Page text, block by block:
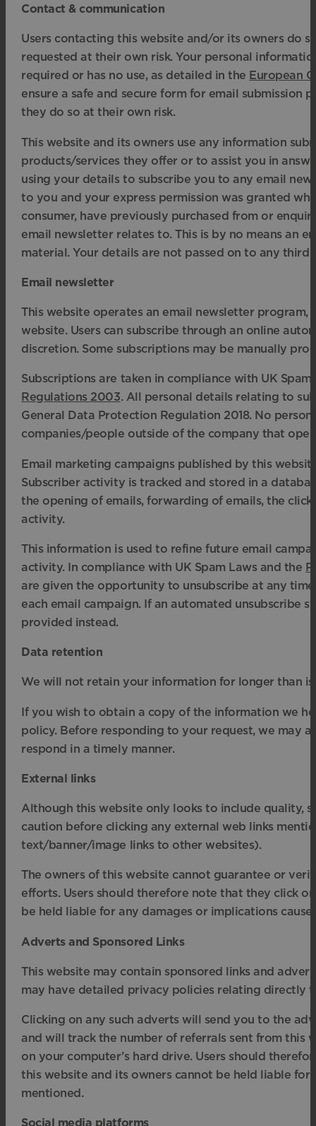
Contact & communication
Users contacting this website and/or its owners do
requested at their own risk. Your personal
required or has no use, as detailed in the European
ensure a safe and secure form for email submission
they do so at their own risk.
This website and its owners use any information
products/services they offer or to assist you in
using your details to subscribe you to any email
to you and your express permission was granted
consumer, have previously purchased from or
email newsletter relates to. This is by no means an
material. Your details are not passed on to any third
Email newsletter
This website operates an email newsletter
website. Users can subscribe through an online
discretion. Some subscriptions may be manually
Subscriptions are taken in compliance with UK
Regulations 2003. All personal details relating to
General Data Protection Regulation 2018. No
companies/people outside of the company that
Email marketing campaigns published by this
Subscriber activity is tracked and stored in a
the opening of emails, forwarding of emails, the
activity.
This information is used to refine future email
activity. In compliance with UK Spam Laws and the
are given the opportunity to unsubscribe at any
each email campaign. If an automated unsubscribe
provided instead.
Data retention
We will not retain your information for longer than
If you wish to obtain a copy of the information we
policy. Before responding to your request, we may
respond in a timely manner.
External links
Although this website only looks to include quality,
caution before clicking any external web links
text/banner/image links to other websites).
The owners of this website cannot guarantee or
efforts. Users should therefore note that they click
be held liable for any damages or implications
Adverts and Sponsored Links
This website may contain sponsored links and
may have detailed privacy policies relating directly
Clicking on any such adverts will send you to the
and will track the number of referrals sent from this
on your computer’s hard drive. Users should
this website and its owners cannot be held liable
mentioned.
Social media platforms